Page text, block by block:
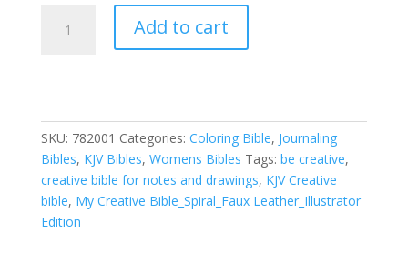
Leather
Hardcover-
Pink-
Illustrator
Edition
quantity
Add to cart
SKU: 782001 Categories: Coloring Bible, Journaling
Bibles, KJV Bibles, Womens Bibles Tags: be creative,
creative bible for notes and drawings, KJV Creative
bible, My Creative Bible_Spiral_Faux Leather_Illustrator
Edition